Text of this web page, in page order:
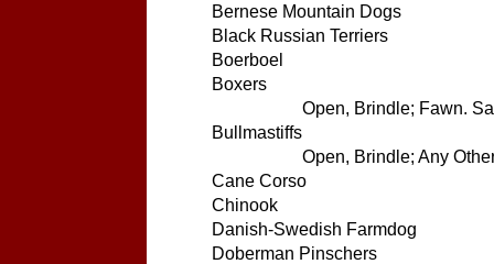
Bernese Mountain Dogs
Black Russian Terriers
Boerboel
Boxers
Open, Brindle; Fawn.
Bullmastiffs
Open, Brindle; Any
Cane Corso
Chinook
Danish-Swedish Farmdog
Doberman Pinschers